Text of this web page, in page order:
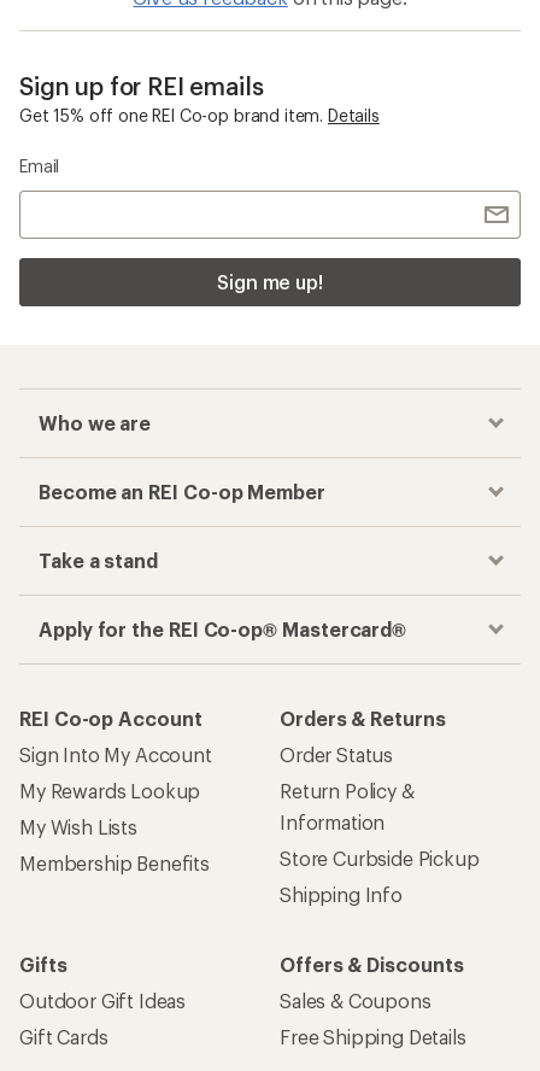
Sign up for REI emails
Get 15% off one REI Co-op brand item. Details
Email
Sign me up!
Who we are
Become an REI Co-op Member
Take a stand
Apply for the REI Co-op® Mastercard®
REI Co-op Account
Sign Into My Account
My Rewards Lookup
My Wish Lists
Membership Benefits
Orders & Returns
Order Status
Return Policy &
Information
Store Curbside Pickup
Shipping Info
Gifts
Outdoor Gift Ideas
Gift Cards
Offers & Discounts
Sales & Coupons
Free Shipping Details